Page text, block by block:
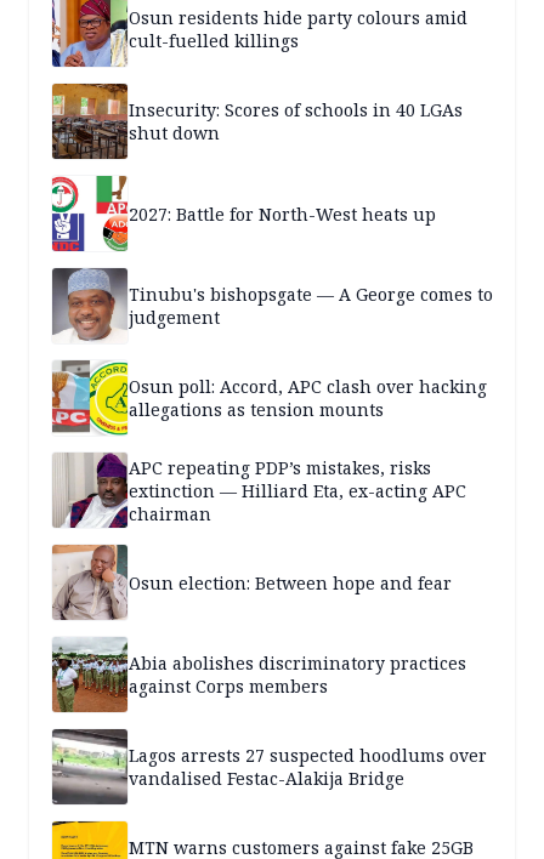
Osun residents hide party colours amid
cult-fuelled killings
Insecurity: Scores of schools in 40 LGAs
shut down
2027: Battle for North-West heats up
Tinubu's bishopsgate — A George comes to
judgement
Osun poll: Accord, APC clash over hacking
allegations as tension mounts
APC repeating PDP’s mistakes, risks
extinction — Hilliard Eta, ex-acting APC
chairman
Osun election: Between hope and fear
Abia abolishes discriminatory practices
against Corps members
Lagos arrests 27 suspected hoodlums over
vandalised Festac-Alakija Bridge
MTN warns customers against fake 25GB